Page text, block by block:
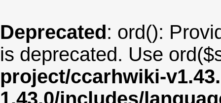
Deprecated: ord():
is deprecated. Use
project/ccarhwiki-
1.43.0/includes/